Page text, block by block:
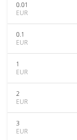
0.01
EUR
0.1
EUR
1
EUR
2
EUR
3
EUR